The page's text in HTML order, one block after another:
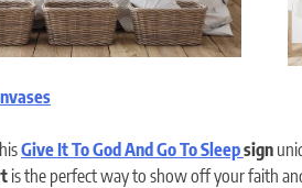
Give It To God And Go To Sleepsign
is the perfect way to show off your faith